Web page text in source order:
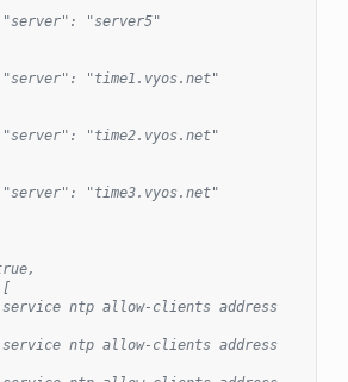
"server5"
"time1.vyos.net"
"time2.vyos.net"
"time3.vyos.net"
[
ntp allow-clients address
ntp allow-clients address